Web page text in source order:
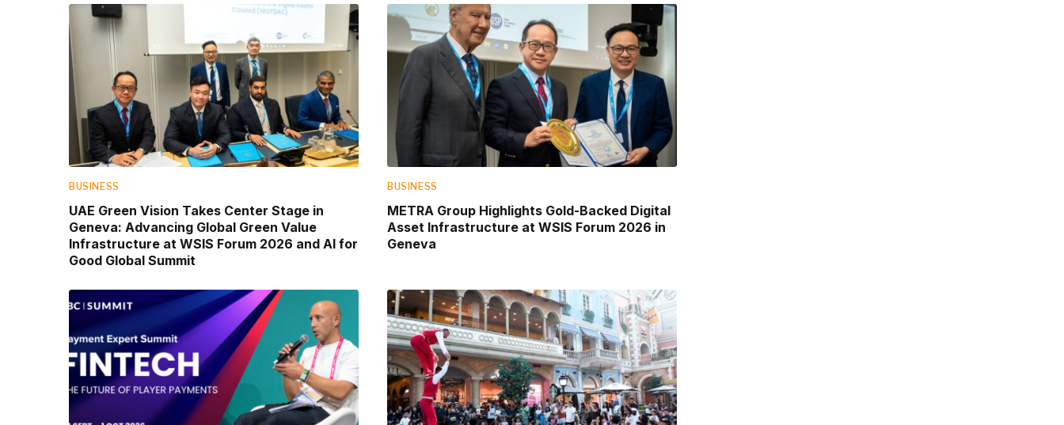
BUSINESS
UAE Green Vision Takes Center Stage in
Geneva: Advancing Global Green Value
Infrastructure at WSIS Forum 2026 and AI for
Good Global Summit
BUSINESS
METRA Group Highlights Gold-Backed Digital
Asset Infrastructure at WSIS Forum 2026 in
Geneva